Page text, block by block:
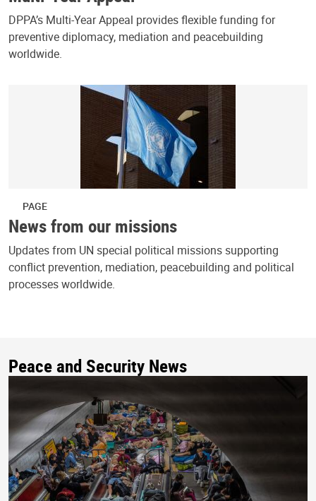
DPPA’s Multi-Year Appeal provides flexible funding for
preventive diplomacy, mediation and peacebuilding
worldwide.
PAGE
News from our missions
Updates from UN special political missions supporting
conflict prevention, mediation, peacebuilding and political
processes worldwide.
Peace and Security News